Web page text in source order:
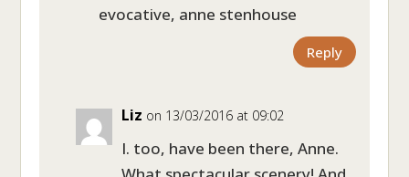
evocative, anne stenhouse
Reply
Liz on 13/03/2016 at 09:02
I. too, have been there, Anne.